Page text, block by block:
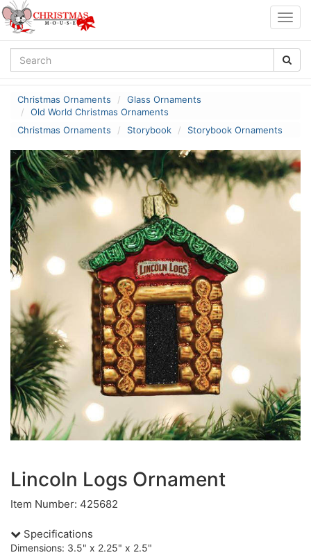
Christmas Ornaments
Glass Ornaments
Old World Christmas Ornaments
Christmas Ornaments
Storybook Storybook Ornaments
Lincoln Logs Ornament
Item Number: 425682
Specifications
Dimensions: 3.5" x 2.25" x 2.5"